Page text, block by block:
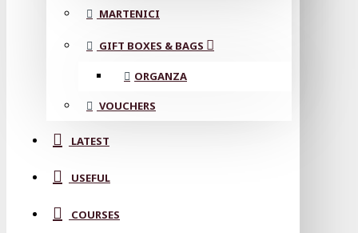
MARTENICI
GIFT BOXES & BAGS
ORGANZA
VOUCHERS
LATEST
USEFUL
COURSES